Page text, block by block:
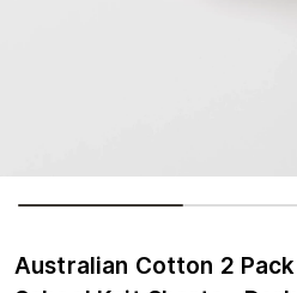
Australian Cotton 2 Pack